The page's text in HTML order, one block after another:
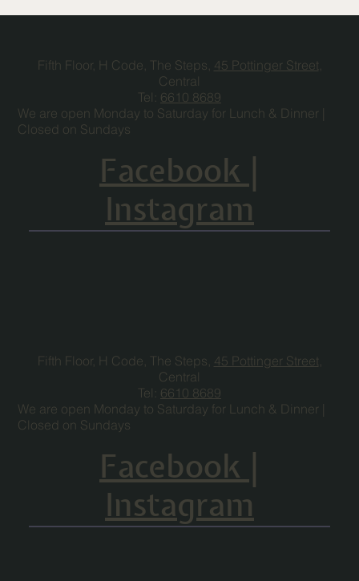
Fifth Floor, H Code, The Steps, 45 Pottinger Street,
Central
Tel: 6610 8689
We are open Monday to Saturday for Lunch & Dinner |
Closed on Sundays
Facebook
Instagram
Fifth Floor, H Code, The Steps, 45 Pottinger Street
Central
Tel: 6610 8689
We are open Monday to Saturday for Lunch & Dinner |
Closed on Sundays
Facebook
Instagram